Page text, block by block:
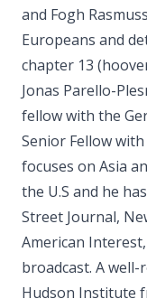
and Fogh
Europeans and
chapter 13
Jonas Parello-
fellow with the
Senior Fellow
focuses on Asia
the U.S and he
Street Journal,
American
broadcast. A
Hudson Institute